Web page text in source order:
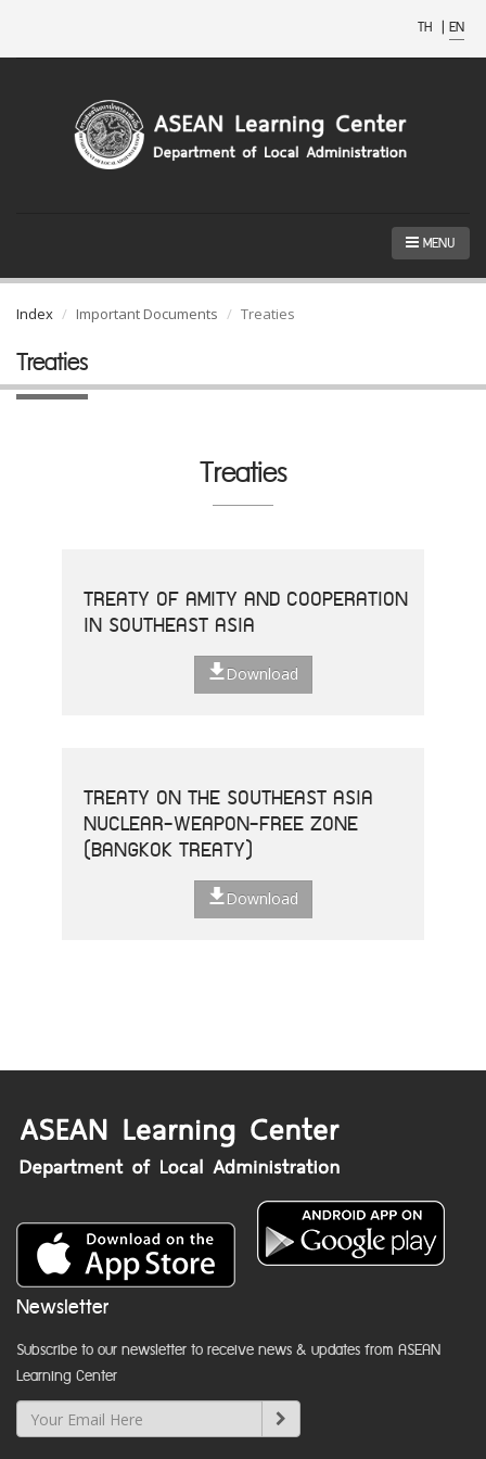
TH | EN
MENU
Index Important Documents Treaties
Treaties
Treaties
TREATY OF AMITY AND COOPERATION
IN SOUTHEAST ASIA
Download
TREATY ON THE SOUTHEAST ASIA
NUCLEAR-WEAPON-FREE ZONE
(BANGKOK TREATY)
Download
Newsletter
Subscribe to our newsletter to receive news & updates from ASEAN
Learning Center